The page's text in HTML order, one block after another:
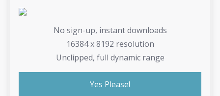
No sign-up, instant downloads
16384 x 8192 resolution
Unclipped, full dynamic range
Yes Please!